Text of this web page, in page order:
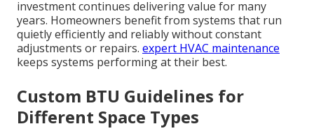
investment continues delivering value for many
years. Homeowners benefit from systems that run
quietly efficiently and reliably without constant
adjustments or repairs. expert HVAC maintenance
keeps systems performing at their best.
Custom BTU Guidelines for
Different Space Types